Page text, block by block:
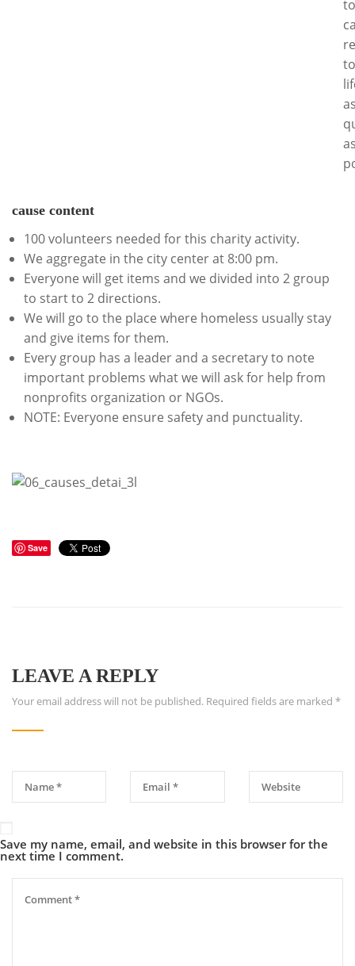
to
cause content
100 volunteers needed for this charity activity.
We aggregate in the city center at 8:00 pm.
Everyone will get items and we divided into 2 group
to start to 2 directions.
We will go to the place where homeless usually stay
and give items for them.
Every group has a leader and a secretary to note
important problems what we will ask for help from
nonprofits organization or NGOs.
NOTE: Everyone ensure safety and punctuality.
Save
LEAVE A REPLY
Your email address will not be published. Required fields are marked *
Save my name, email, and website in this browser for the
next time I comment.